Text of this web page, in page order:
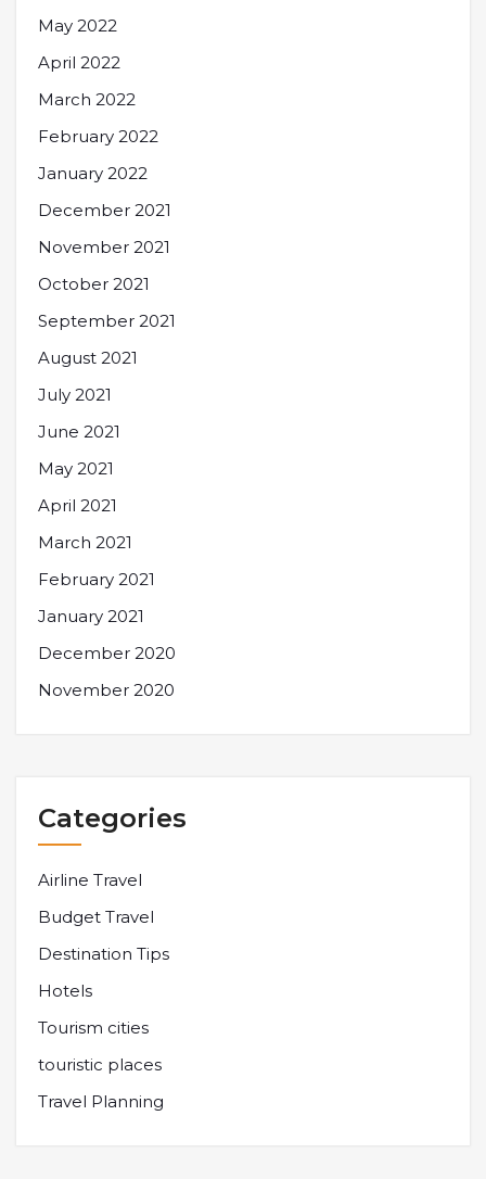
May 2022
April 2022
March 2022
February 2022
January 2022
December 2021
November 2021
October 2021
September 2021
August 2021
July 2021
June 2021
May 2021
April 2021
March 2021
February 2021
January 2021
December 2020
November 2020
Categories
Airline Travel
Budget Travel
Destination Tips
Hotels
Tourism cities
touristic places
Travel Planning